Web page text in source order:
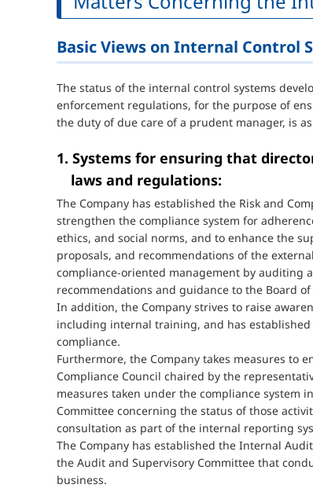
Basic Views on Internal Control
The status of the internal control systems
enforcement regulations, for the purpose of
the duty of due care of a prudent manager, is
1. Systems for ensuring that
laws and regulations:
The Company has established the Risk and
strengthen the compliance system for
ethics, and social norms, and to enhance the
proposals, and recommendations of the
compliance-oriented management by auditing
recommendations and guidance to the Board
In addition, the Company strives to raise
including internal training, and has
compliance.
Furthermore, the Company takes measures to
Compliance Council chaired by the
measures taken under the compliance system
Committee concerning the status of those
consultation as part of the internal reporting
The Company has established the Internal
the Audit and Supervisory Committee that
business.